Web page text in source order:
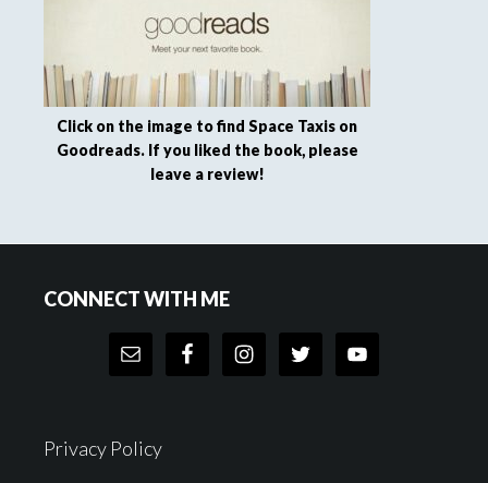
Click on the image to find Space Taxis on
Goodreads. If you liked the book, please
leave a review!
CONNECT WITH ME
Privacy Policy